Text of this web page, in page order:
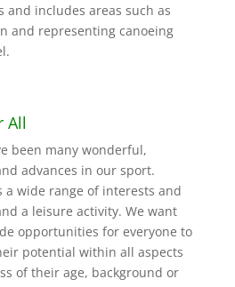
and includes areas such as
and representing canoeing
All
been many wonderful,
advances in our sport.
a wide range of interests and
a leisure activity. We want
opportunities for everyone to
potential within all aspects
of their age, background or